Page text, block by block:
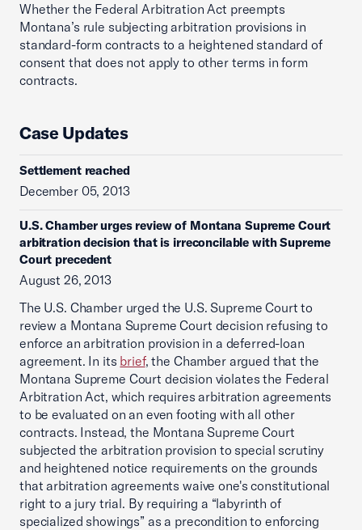
Whether the Federal Arbitration Act preempts
Montana’s rule subjecting arbitration provisions in
standard-form contracts to a heightened standard of
consent that does not apply to other terms in form
contracts.
Case Updates
Settlement reached
December 05, 2013
U.S. Chamber urges review of Montana Supreme Court
arbitration decision that is irreconcilable with Supreme
Court precedent
August 26, 2013
The U.S. Chamber urged the U.S. Supreme Court to
review a Montana Supreme Court decision refusing to
enforce an arbitration provision in a deferred-loan
agreement. In its brief, the Chamber argued that the
Montana Supreme Court decision violates the Federal
Arbitration Act, which requires arbitration agreements
to be evaluated on an even footing with all other
contracts. Instead, the Montana Supreme Court
subjected the arbitration provision to special scrutiny
and heightened notice requirements on the grounds
that arbitration agreements waive one's constitutional
right to a jury trial. By requiring a “labyrinth of
specialized showings” as a precondition to enforcing